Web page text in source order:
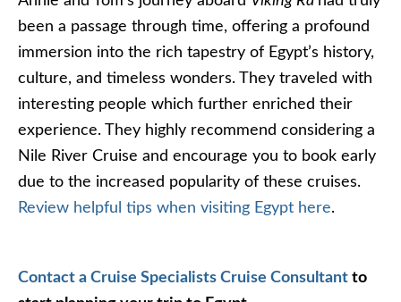
been a passage through time, offering a profound
immersion into the rich tapestry of Egypt’s history,
culture, and timeless wonders. They traveled with
interesting people which further enriched their
experience. They highly recommend considering a
Nile River Cruise and encourage you to book early
due to the increased popularity of these cruises.
Review helpful tips when visiting Egypt here.
Contact a Cruise Specialists Cruise Consultant to